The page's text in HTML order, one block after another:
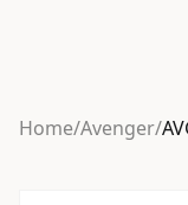
Home/Avenger/